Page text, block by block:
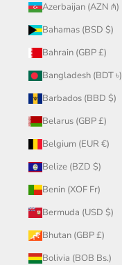
Azerbaijan (AZN ₼)
Bahamas (BSD $)
Bahrain (GBP £)
Bangladesh (BDT ৳)
Barbados (BBD $)
Belarus (GBP £)
Belgium (EUR €)
Belize (BZD $)
Benin (XOF Fr)
Bermuda (USD $)
Bhutan (GBP £)
Bolivia (BOB Bs.)